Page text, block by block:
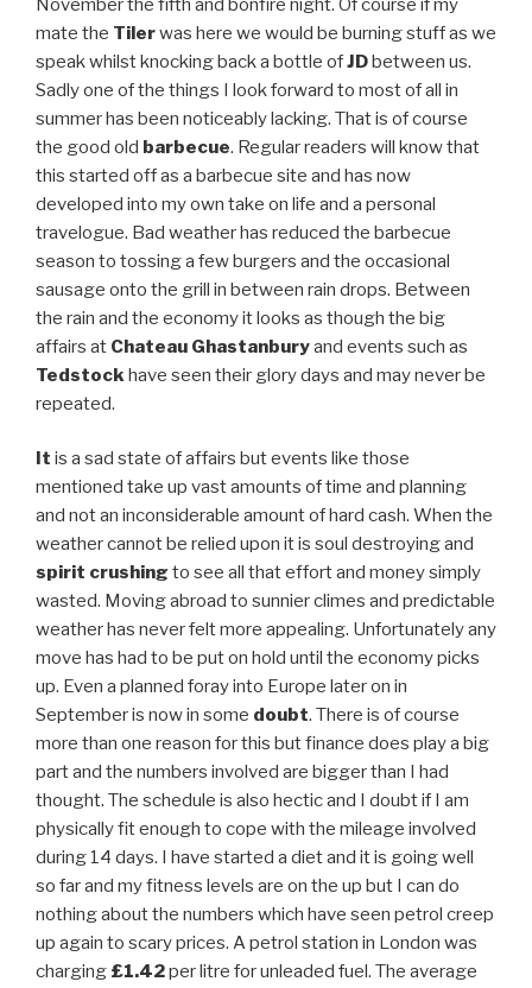
mate the Tilerwas here we would be burning stuff as we
speak whilst knocking back a bottle ofJDbetween us.
Sadly one of the things I look forward to most of all in
summer has been noticeably lacking. That is of course
the good old barbecue. Regular readers will know that
this started off as a barbecue site and has now
developed into my own take on life and a personal
travelogue. Bad weather has reduced the barbecue
season to tossing a few burgers and the occasional
sausage onto the grill in between rain drops. Between
the rain and the economy it looks as though the big
affairs at Chateau Ghastanburyand events such as
Tedstock have seen their glory days and may never be
repeated.
It is a sad state of affairs but events like those
mentioned take up vast amounts of time and planning
and not an inconsiderable amount of hard cash. When the
weather cannot be relied upon it is soul destroying and
spirit crushing to see all that effort and money simply
wasted. Moving abroad to sunnier climes and predictable
weather has never felt more appealing. Unfortunately any
move has had to be put on hold until the economy picks
up. Even a planned foray into Europe later on in
September is now in some doubt. There is of course
more than one reason for this but finance does play a big
part and the numbers involved are bigger than I had
thought. The schedule is also hectic and I doubt if I am
physically fit enough to cope with the mileage involved
during 14 days. I have started a diet and it is going well
so far and my fitness levels are on the up but I can do
nothing about the numbers which have seen petrol creep
up again to scary prices. A petrol station in London was
charging £1.42per litre for unleaded fuel. The average